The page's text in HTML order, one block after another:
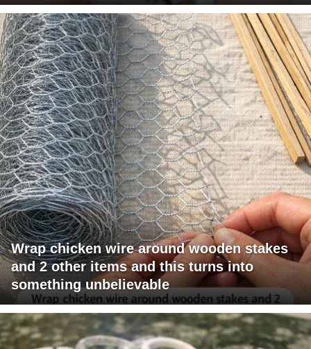
Wrap chicken wire around wooden stakes
and 2 other items and this turns into
something unbelievable